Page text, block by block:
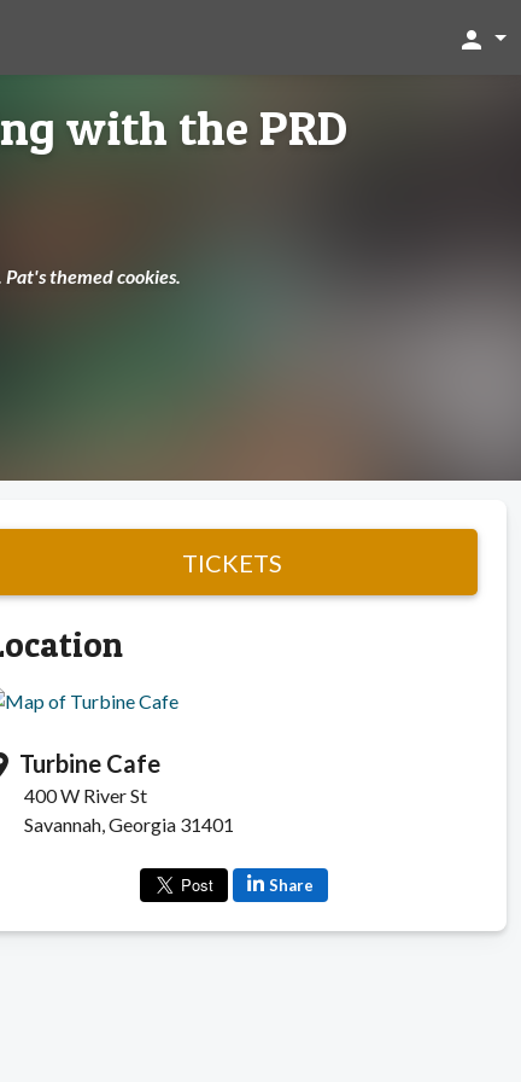
person
with the PRD
themed cookies.
TICKETS
Turbine Cafe
400 W River St
Savannah, Georgia 31401
Share